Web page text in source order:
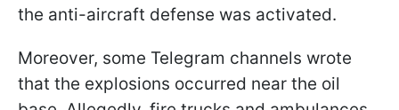
the anti-aircraft defense was activated.
Moreover, some Telegram channels wrote
that the explosions occurred near the oil